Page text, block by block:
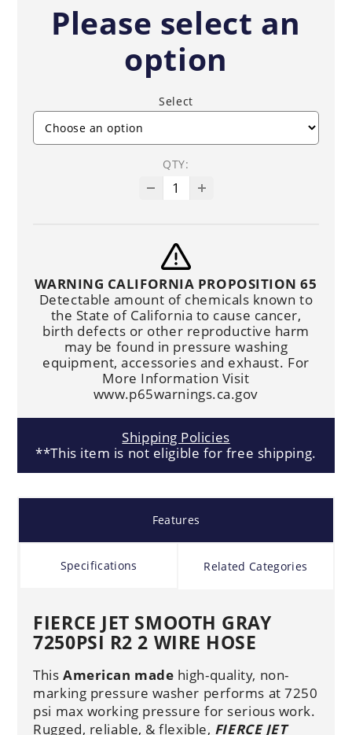
Please select an
option
Select
QTY:
WARNING CALIFORNIA PROPOSITION 65
Detectable amount of chemicals known to
the State of California to cause cancer,
birth defects or other reproductive harm
may be found in pressure washing
equipment, accessories and exhaust. For
More Information Visit
www.p65warnings.ca.gov
Shipping Policies
**This item is not eligible for free shipping.
Features
Specifications Related Categories
FIERCE JET SMOOTH GRAY
7250PSI R2 2 WIRE HOSE
ThisAmerican made high-quality, non-
marking pressure washer performs at 7250
psi max working pressure for serious work.
Rugged, reliable, & flexible, FIERCE JET